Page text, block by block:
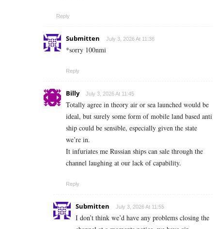
Reply
Submitten July 3, 2026 At 11:36
*sorry 100nmi
Reply
Billy July 3, 2026 At 11:45
Totally agree in theory air or sea launched would be
ideal, but surely some form of mobile land based anti
ship could be sensible, especially given the state
we’re in.
It infuriates me Russian ships can sale through the
channel laughing at our lack of capability.
Reply
Submitten July 3, 2026 At 11:55
I don’t think we’d have any problems closing the